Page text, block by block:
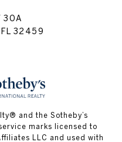
30A
FL 32459
and the Sotheby’s
marks licensed to
LLC and used with